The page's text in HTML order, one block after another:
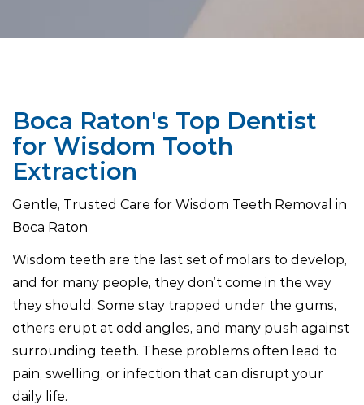
Boca Raton's Top Dentist
for Wisdom Tooth
Extraction
Gentle, Trusted Care for Wisdom Teeth Removal in
Boca Raton
Wisdom teeth are the last set of molars to develop,
and for many people, they don’t come in the way
they should. Some stay trapped under the gums,
others erupt at odd angles, and many push against
surrounding teeth. These problems often lead to
pain, swelling, or infection that can disrupt your
daily life.